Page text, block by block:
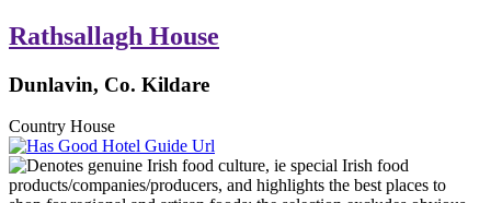
Rathsallagh House
Dunlavin, Co. Kildare
Country House